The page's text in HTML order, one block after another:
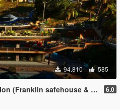
94.810 585
safehouse & Car Port) 6.0